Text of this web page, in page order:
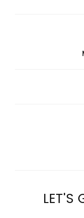
LET'S